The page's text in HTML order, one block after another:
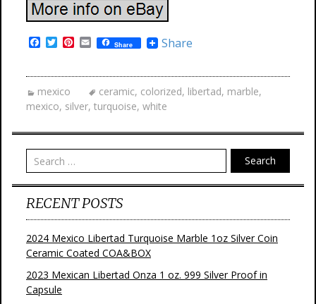
e
b
o
o
T
t
t
e
r
P
t
e
t
E
m
i
l
Share Share
mexico ceramic, colorized, libertad, marble,
mexico, silver, turquoise, white
Search
RECENT POSTS
2024 Mexico Libertad Turquoise Marble 1oz Silver Coin
Ceramic Coated COA&BOX
2023 Mexican Libertad Onza 1 oz. 999 Silver Proof in
Capsule